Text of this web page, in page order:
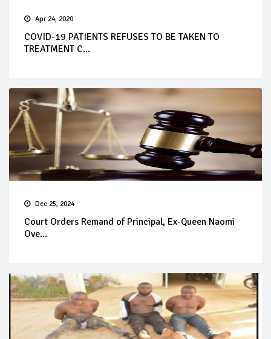
Apr 24, 2020
COVID-19 PATIENTS REFUSES TO BE TAKEN TO
TREATMENT C...
Dec 25, 2024
Court Orders Remand of Principal, Ex-Queen Naomi
Ove...